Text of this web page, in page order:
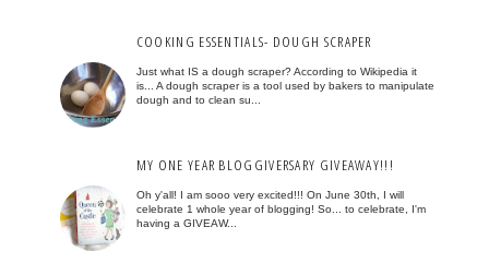
COOKING ESSENTIALS- DOUGH SCRAPER
Just what IS a dough scraper? According to Wikipedia it
is... A dough scraper is a tool used by bakers to manipulate
dough and to clean su...
MY ONE YEAR BLOGGIVERSARY GIVEAWAY!!!
Oh y'all! I am sooo very excited!!! On June 30th, I will
celebrate 1 whole year of blogging! So... to celebrate, I'm
having a GIVEAW...